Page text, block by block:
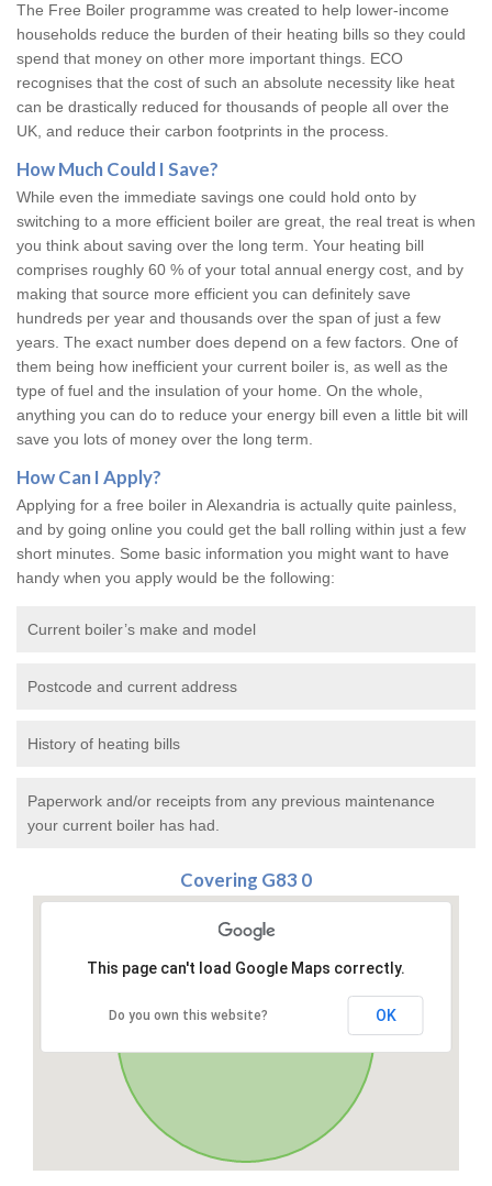
The Free Boiler programme was created to help lower-income
households reduce the burden of their heating bills so they could
spend that money on other more important things. ECO
recognises that the cost of such an absolute necessity like heat
can be drastically reduced for thousands of people all over the
UK, and reduce their carbon footprints in the process.
How Much Could I Save?
While even the immediate savings one could hold onto by
switching to a more efficient boiler are great, the real treat is when
you think about saving over the long term. Your heating bill
comprises roughly 60 % of your total annual energy cost, and by
making that source more efficient you can definitely save
hundreds per year and thousands over the span of just a few
years. The exact number does depend on a few factors. One of
them being how inefficient your current boiler is, as well as the
type of fuel and the insulation of your home. On the whole,
anything you can do to reduce your energy bill even a little bit will
save you lots of money over the long term.
How Can I Apply?
Applying for a free boiler in Alexandria is actually quite painless,
and by going online you could get the ball rolling within just a few
short minutes. Some basic information you might want to have
handy when you apply would be the following:
Current boiler’s make and model
Postcode and current address
History of heating bills
Paperwork and/or receipts from any previous maintenance
your current boiler has had.
Covering G83 0
This page can't load Google Maps correctly.
Do you own this website? OK